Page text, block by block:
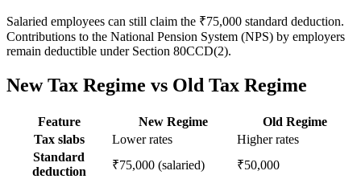
Salaried employees can still claim the ₹75,000 standard deduction.
Contributions to the National Pension System (NPS) by employers
remain deductible under Section 80CCD(2).
New Tax Regime vs Old Tax Regime
Feature New Regime
Old Regime
Tax slabs
Lower rates
Higher rates
Standard
deduction
₹75,000 (salaried)
₹50,000